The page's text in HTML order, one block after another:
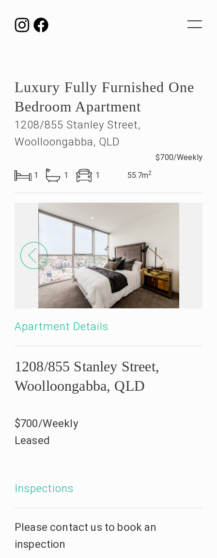
Toggle
Luxury Fully Furnished One
Bedroom Apartment
1208/855 Stanley Street,
Woolloongabba, QLD
$700/Weekly
1
1 1 55.7m2
Apartment Details
1208/855 Stanley Street,
Woolloongabba, QLD
$700/Weekly
Leased
Inspections
Please contact us to book an
inspection